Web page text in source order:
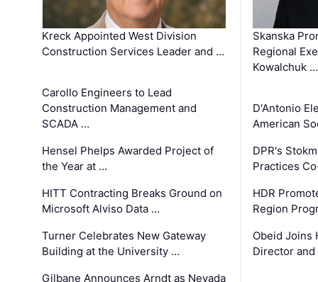
Kreck Appointed West Division
Construction Services Leader and …
Carollo Engineers to Lead
Construction Management and
SCADA …
Hensel Phelps Awarded Project of
the Year at …
HITT Contracting Breaks Ground on
Microsoft Alviso Data …
Turner Celebrates New Gateway
Building at the University …
Gilbane Announces Arndt as Nevada
Skanska
Regional
Kowalchuk …
D'Antonio
American
DPR's
Practices
HDR
Region
Obeid Joins
Director